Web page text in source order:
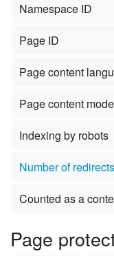
Namespace ID
Page ID
Page content
Page content
Indexing by robots
Number of
Counted as a
Page